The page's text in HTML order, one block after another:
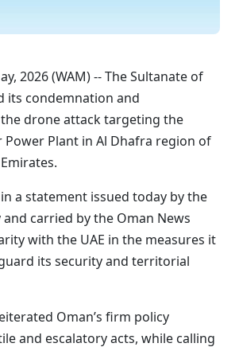
2026 (WAM) -- The Sultanate of
its condemnation and
drone attack targeting the
Power Plant in Al Dhafra region of
a statement issued today by the
carried by the Oman News
with the UAE in the measures it
its security and territorial
Oman’s firm policy
and escalatory acts, while calling